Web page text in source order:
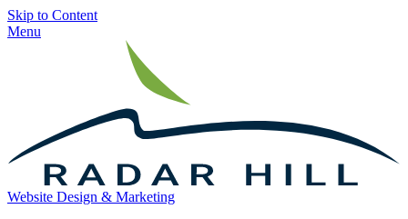
Skip to Content
Menu
Website Design & Marketing